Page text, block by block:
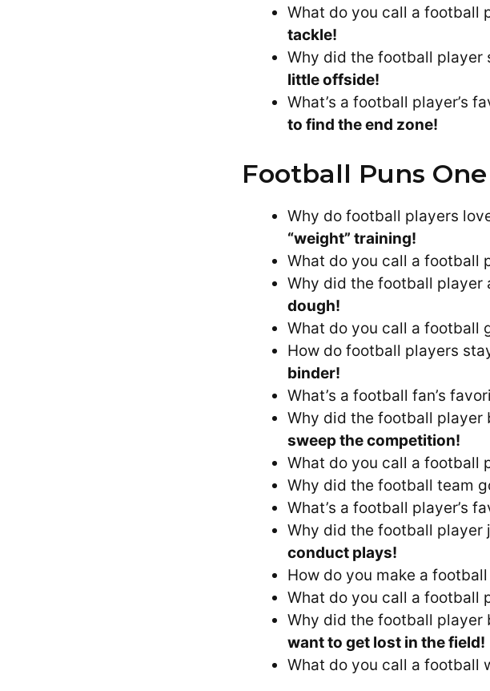
What do you call a football
tackle!
Why did the football player
little offside!
What’s a football player’s
to find the end zone!
Football Puns
Why do football players
“weight” training!
What do you call a football
Why did the football player
dough!
What do you call a football
How do football players
binder!
What’s a football fan’s
Why did the football player
sweep the competition!
What do you call a football
Why did the football team
What’s a football player’s
Why did the football player
conduct plays!
How do you make a
What do you call a football
Why did the football player
want to get lost in the field!
What do you call a football